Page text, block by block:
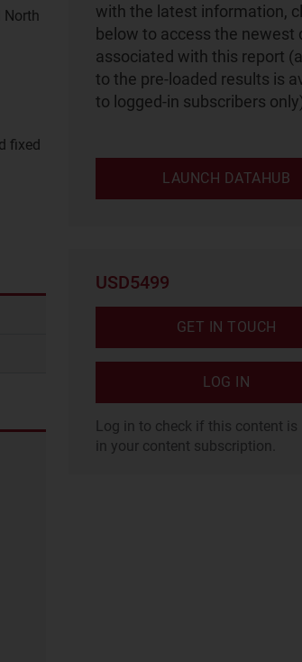
North
fixed
with the latest information,
below to access the newest
associated with this report
to the pre-loaded results is
to logged-in subscribers
LAUNCH DATAHUB
USD5499
GET IN TOUCH
LOG IN
Log in to check if this content is
in your content subscription.